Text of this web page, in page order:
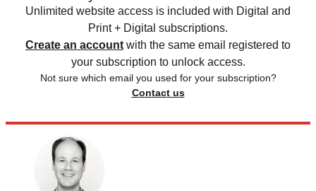
Unlimited website access is included with Digital and
Print + Digital subscriptions.
Create an account with the same email registered to
your subscription to unlock access.
Not sure which email you used for your subscription?
Contact us